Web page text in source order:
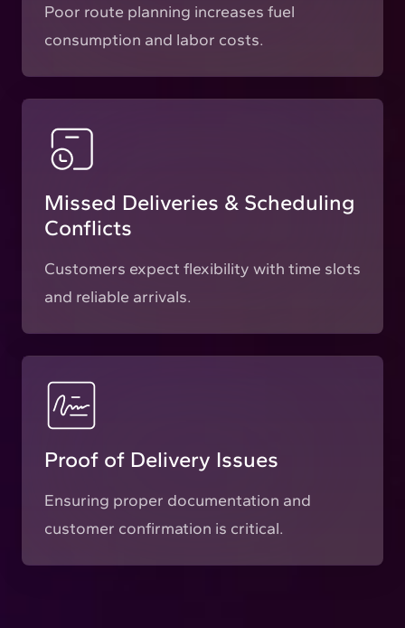
Poor route planning increases fuel
consumption and labor costs.
Missed Deliveries & Scheduling
Conflicts
Customers expect flexibility with time slots
and reliable arrivals.
Proof of Delivery Issues
Ensuring proper documentation and
customer confirmation is critical.